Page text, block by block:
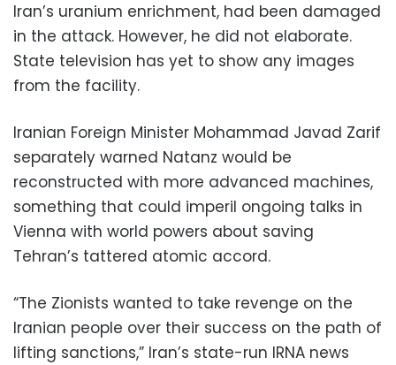
Iran’s uranium enrichment, had been damaged
in the attack. However, he did not elaborate.
State television has yet to show any images
from the facility.
Iranian Foreign Minister Mohammad Javad Zarif
separately warned Natanz would be
reconstructed with more advanced machines,
something that could imperil ongoing talks in
Vienna with world powers about saving
Tehran’s tattered atomic accord.
“The Zionists wanted to take revenge on the
Iranian people over their success on the path of
lifting sanctions,” Iran’s state-run IRNA news